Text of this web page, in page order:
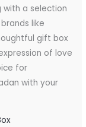
with a selection
like
gift box
of love
for
with your